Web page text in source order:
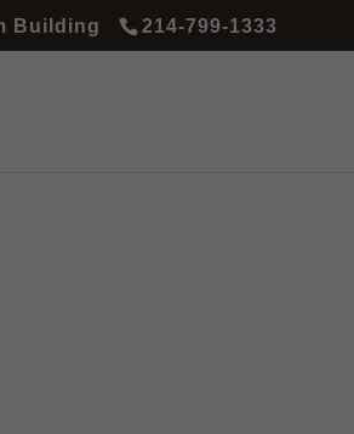
Building 214-799-1333